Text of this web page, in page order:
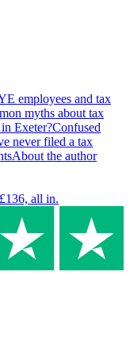
employees and tax
myths about tax
Exeter?Confused
never filed a tax
About the author
all in.